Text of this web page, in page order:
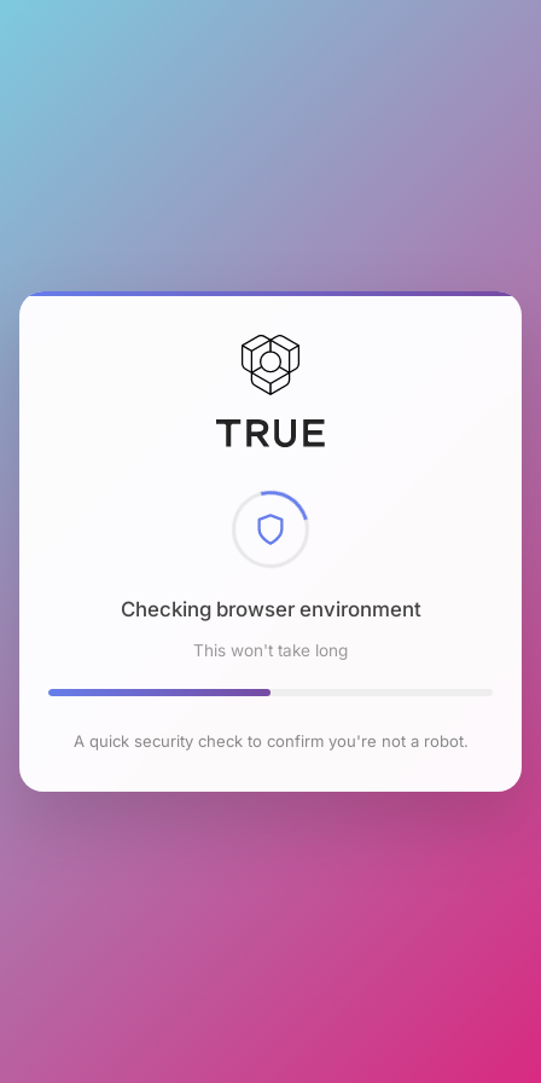
Checking browser environment
This won't take long
A quick security check to confirm you're not a robot.